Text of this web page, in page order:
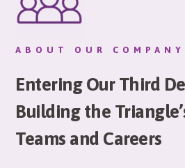
ABOUT OUR COMPANY
Entering Our Third
Building the
Teams and Careers